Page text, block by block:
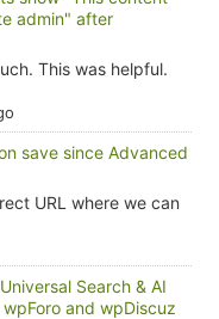
admin" after
This was helpful.
save since Advanced
URL where we can
Search & AI
and wpDiscuz